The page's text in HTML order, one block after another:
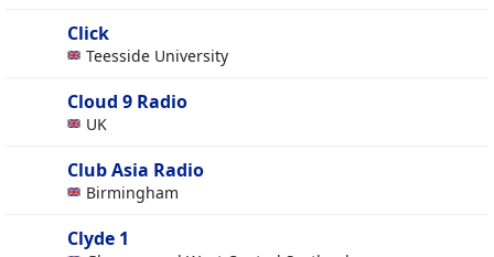
Click
Teesside University
Cloud 9 Radio
UK
Club Asia Radio
Birmingham
Clyde 1